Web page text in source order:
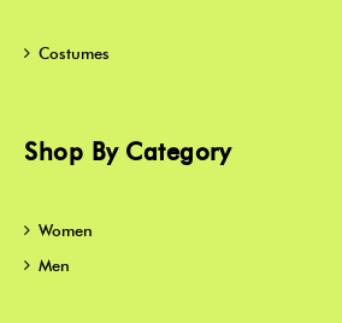
Costumes
Shop By Category
Women
Men